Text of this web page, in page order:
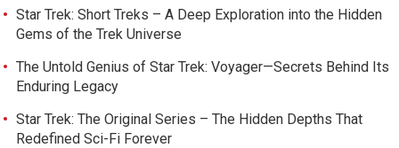
Star Trek: Short Treks – A Deep Exploration into the Hidden
Gems of the Trek Universe
The Untold Genius of Star Trek: Voyager—Secrets Behind Its
Enduring Legacy
Star Trek: The Original Series – The Hidden Depths That
Redefined Sci-Fi Forever